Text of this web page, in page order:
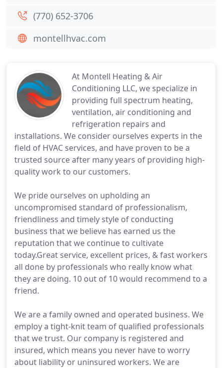
At Montell Heating & Air
Conditioning LLC, we specialize in
providing full spectrum heating,
ventilation, air conditioning and
refrigeration repairs and
installations. We consider ourselves experts in the
field of HVAC services, and have proven to be a
trusted source after many years of providing high-
quality work to our customers.
We pride ourselves on upholding an
uncompromised standard of professionalism,
friendliness and timely style of conducting
business that we believe has earned us the
reputation that we continue to cultivate
today.Great service, excellent prices, & fast workers
all done by professionals who really know what
they are doing. 10 out of 10 would recommend to a
friend.
We are a family owned and operated business. We
employ a tight-knit team of qualified professionals
that we trust. Our company is registered and
insured, which means you never have to worry
about liability or uninsured workers. We are
(770) 652-3706
montellhvac.com